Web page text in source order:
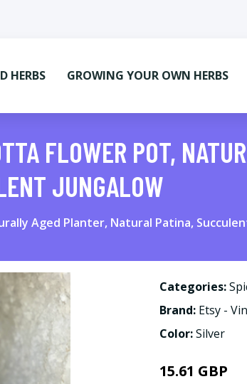
HERBS GROWING YOUR OWN HERBS
FLOWER POT,
JUNGALOW
Aged Planter, Natural Patina,
Categories:
Brand: Etsy -
Color:Silver
15.61 GBP